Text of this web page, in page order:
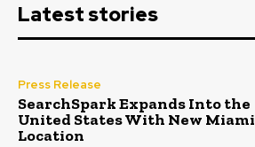
Latest stories
Press Release
SearchSpark Expands Into the
United States With New Miami
Location